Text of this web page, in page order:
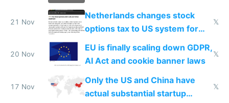
21 Nov
Netherlands changes stock
options tax to US system for
startups
𝕏
20 Nov
EU is finally scaling down GDPR,
AI Act and cookie banner laws
𝕏
17 Nov
Only the US and China have
actual substantial startup
𝕏